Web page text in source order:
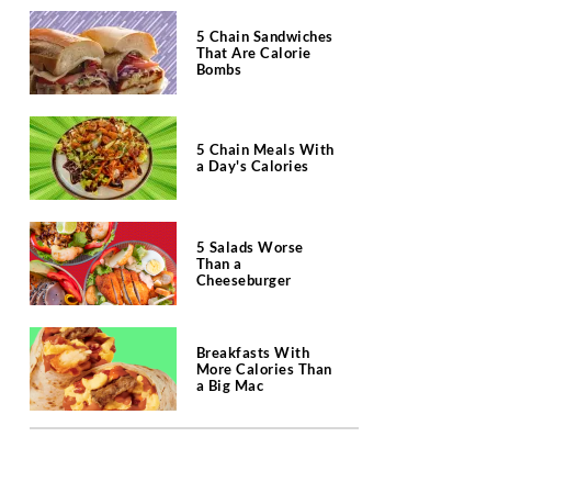
5 Chain Sandwiches
That Are Calorie
Bombs
5 Chain Meals With
a Day's Calories
5 Salads Worse
Than a
Cheeseburger
Breakfasts With
More Calories Than
a Big Mac